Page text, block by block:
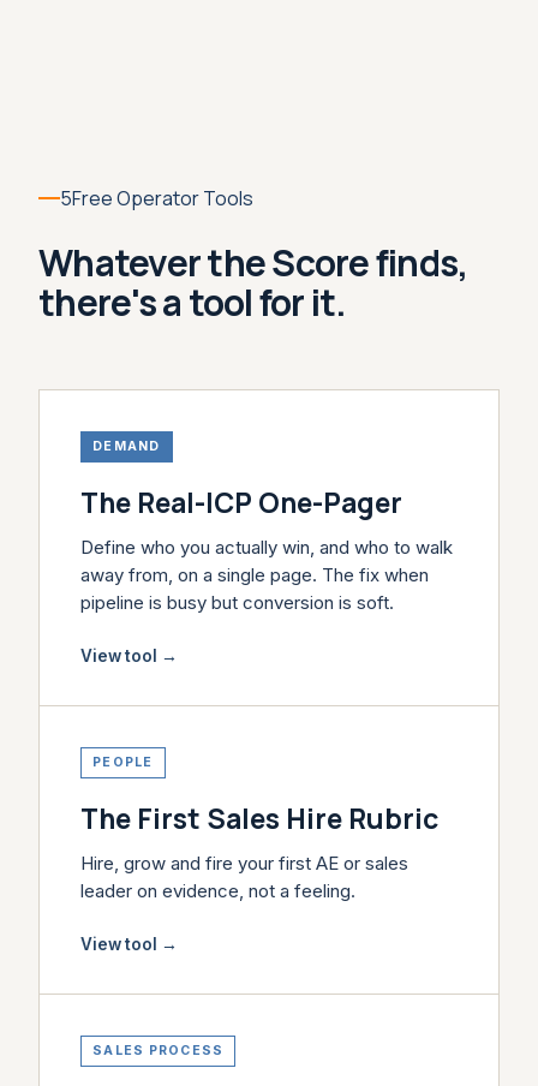
5Free Operator Tools
Whatever the Score finds,
there's a tool for it.
DEMAND
The Real-ICP One-Pager
Define who you actually win, and who to walk
away from, on a single page. The fix when
pipeline is busy but conversion is soft.
View tool →
PEOPLE
The First Sales Hire Rubric
Hire, grow and fire your first AE or sales
leader on evidence, not a feeling.
View tool →
SALES PROCESS